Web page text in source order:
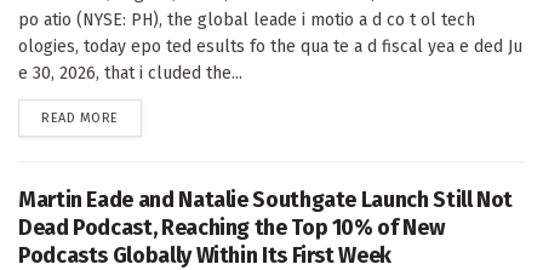
po atio (NYSE: PH), the global leade i motio a d co t ol tech
ologies, today epo ted esults fo the qua te a d fiscal yea e ded Ju
e 30, 2026, that i cluded the...
READ MORE
Martin Eade and Natalie Southgate Launch Still Not
Dead Podcast, Reaching the Top 10% of New
Podcasts Globally Within Its First Week